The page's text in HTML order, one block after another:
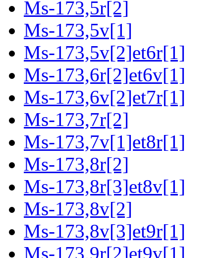
Ms-173,5r[2]
Ms-173,5v[1]
Ms-173,5v[2]et6r[1]
Ms-173,6r[2]et6v[1]
Ms-173,6v[2]et7r[1]
Ms-173,7r[2]
Ms-173,7v[1]et8r[1]
Ms-173,8r[2]
Ms-173,8r[3]et8v[1]
Ms-173,8v[2]
Ms-173,8v[3]et9r[1]
Ms-173,9r[2]et9v[1]